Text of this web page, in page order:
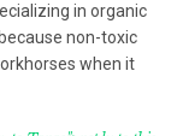
in organic
non-toxic
when it